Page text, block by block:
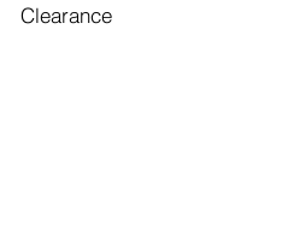
Clearance